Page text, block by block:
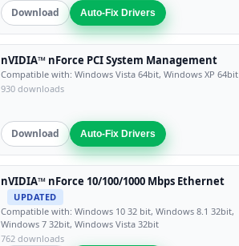
Download Auto-Fix Drivers
nVIDIA™ nForce PCI System Management
Compatible with: Windows Vista 64bit, Windows XP 64bit
930 downloads
Download Auto-Fix Drivers
nVIDIA™ nForce 10/100/1000 Mbps Ethernet
UPDATED
Compatible with: Windows 10 32 bit, Windows 8.1 32bit,
Windows 7 32bit, Windows Vista 32bit
762 downloads